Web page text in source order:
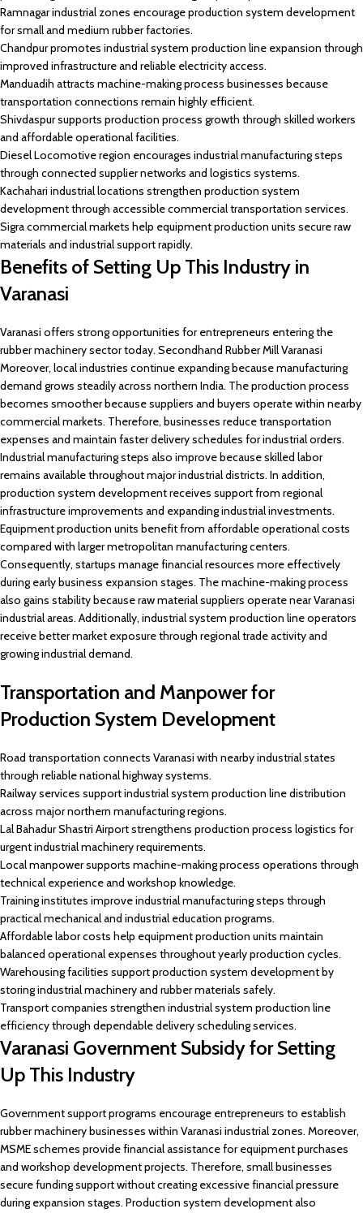
Ramnagar industrial zones encourage production system development
for small and medium rubber factories.
Chandpur promotes industrial system production line expansion through
improved infrastructure and reliable electricity access.
Manduadih attracts machine-making process businesses because
transportation connections remain highly efficient.
Shivdaspur supports production process growth through skilled workers
and affordable operational facilities.
Diesel Locomotive region encourages industrial manufacturing steps
through connected supplier networks and logistics systems.
Kachahari industrial locations strengthen production system
development through accessible commercial transportation services.
Sigra commercial markets help equipment production units secure raw
materials and industrial support rapidly.
Benefits of Setting Up This Industry in
Varanasi
Varanasi offers strong opportunities for entrepreneurs entering the
rubber machinery sector today. Secondhand Rubber Mill Varanasi
Moreover, local industries continue expanding because manufacturing
demand grows steadily across northern India. The production process
becomes smoother because suppliers and buyers operate within nearby
commercial markets. Therefore, businesses reduce transportation
expenses and maintain faster delivery schedules for industrial orders.
Industrial manufacturing steps also improve because skilled labor
remains available throughout major industrial districts. In addition,
production system development receives support from regional
infrastructure improvements and expanding industrial investments.
Equipment production units benefit from affordable operational costs
compared with larger metropolitan manufacturing centers.
Consequently, startups manage financial resources more effectively
during early business expansion stages. The machine-making process
also gains stability because raw material suppliers operate near Varanasi
industrial areas. Additionally, industrial system production line operators
receive better market exposure through regional trade activity and
growing industrial demand.
Transportation and Manpower for
Production System Development
Road transportation connects Varanasi with nearby industrial states
through reliable national highway systems.
Railway services support industrial system production line distribution
across major northern manufacturing regions.
Lal Bahadur Shastri Airport strengthens production process logistics for
urgent industrial machinery requirements.
Local manpower supports machine-making process operations through
technical experience and workshop knowledge.
Training institutes improve industrial manufacturing steps through
practical mechanical and industrial education programs.
Affordable labor costs help equipment production units maintain
balanced operational expenses throughout yearly production cycles.
Warehousing facilities support production system development by
storing industrial machinery and rubber materials safely.
Transport companies strengthen industrial system production line
efficiency through dependable delivery scheduling services.
Varanasi Government Subsidy for Setting
Up This Industry
Government support programs encourage entrepreneurs to establish
rubber machinery businesses within Varanasi industrial zones. Moreover,
MSME schemes provide financial assistance for equipment purchases
and workshop development projects. Therefore, small businesses
secure funding support without creating excessive financial pressure
during expansion stages. Production system development also